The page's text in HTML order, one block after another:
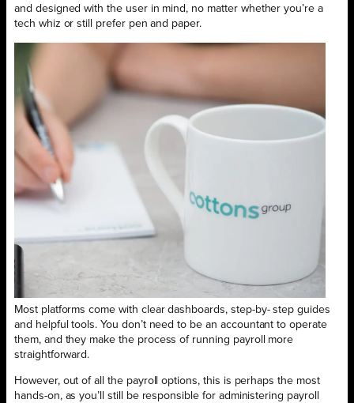
and designed with the user in mind, no matter whether you’re a
tech whiz or still prefer pen and paper.
Most platforms come with clear dashboards, step-by- step guides
and helpful tools. You don’t need to be an accountant to operate
them, and they make the process of running payroll more
straightforward.
However, out of all the payroll options, this is perhaps the most
hands-on, as you’ll still be responsible for administering payroll